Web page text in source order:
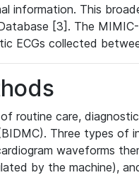
information. This
[3]. The
ECGs collected
routine care,
Three types of
waveforms
by the machine),